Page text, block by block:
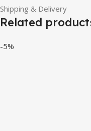
Shipping & Delivery
Related
-5%